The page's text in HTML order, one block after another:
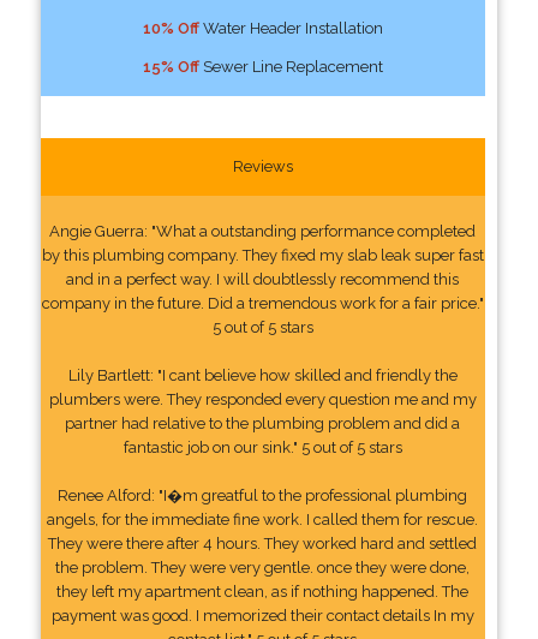
10% OffWater Header Installation
15% OffSewer Line Replacement
Reviews
Angie Guerra: "What a outstanding performance completed
by this plumbing company. They fixed my slab leak super fast
and in a perfect way. I will doubtlessly recommend this
company in the future. Did a tremendous work for a fair price."
5 out of 5 stars
Lily Bartlett: "I cant believe how skilled and friendly the
plumbers were. They responded every question me and my
partner had relative to the plumbing problem and did a
fantastic job on our sink." 5 out of 5 stars
Renee Alford: "I�m greatful to the professional plumbing
angels, for the immediate fine work. I called them for rescue.
They were there after 4 hours. They worked hard and settled
the problem. They were very gentle. once they were done,
they left my apartment clean, as if nothing happened. The
payment was good. I memorized their contact details In my